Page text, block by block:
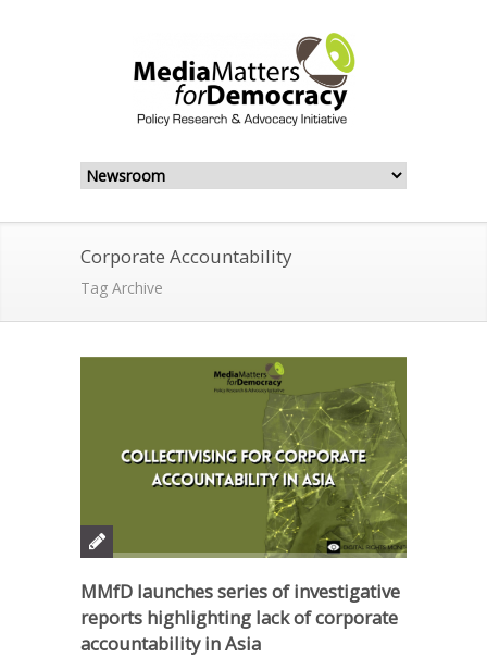
Corporate Accountability
Tag Archive
MMfD launches series of investigative
reports highlighting lack of corporate
accountability in Asia